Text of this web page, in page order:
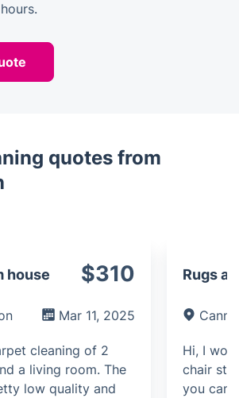
quotes from
house $310
Mar 11, 2025
cleaning of 2
a living room. The
low quality and
Rugs
Hi, I
chair
you